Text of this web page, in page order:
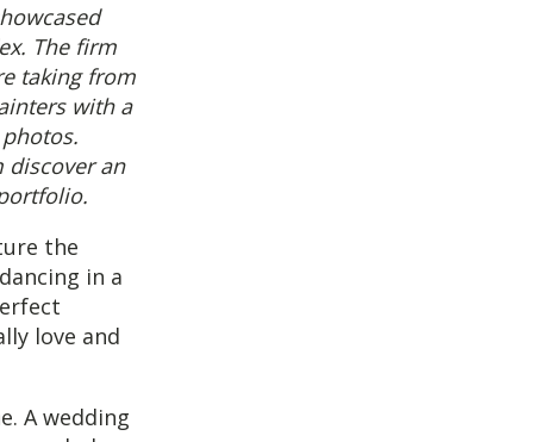
The firm
taking from
with a
discover an
the
in a
love and
A wedding